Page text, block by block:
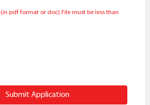
(in pdf format or doc) File must be less than
Submit Application